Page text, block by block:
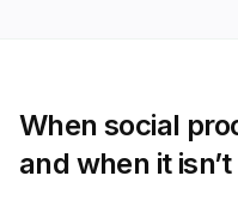
When social
and when it isn’t